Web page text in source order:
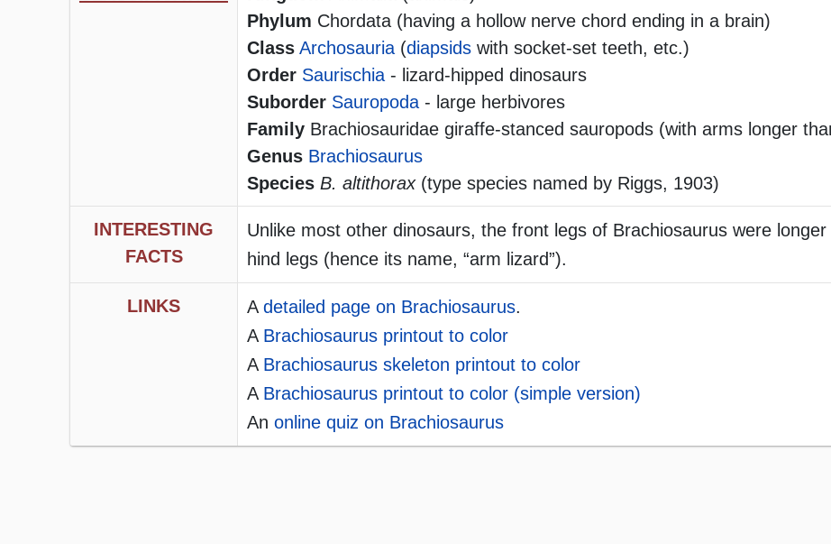
Phylum Chordata (having a hollow nerve chord ending in a brain)
Class Archosauria (diapsids with socket-set teeth, etc.)
Order Saurischia - lizard-hipped dinosaurs
Suborder Sauropoda - large herbivores
Family Brachiosauridae giraffe-stanced sauropods (with arms longer
Genus Brachiosaurus
Species B. altithorax(type species named by Riggs, 1903)
INTERESTING
FACTS
Unlike most other dinosaurs, the front legs of Brachiosaurus were
hind legs (hence its name, “arm lizard”).
LINKS A detailed page on Brachiosaurus.
A Brachiosaurus printout to color
A Brachiosaurus skeleton printout to color
A Brachiosaurus printout to color (simple version)
An online quiz on Brachiosaurus